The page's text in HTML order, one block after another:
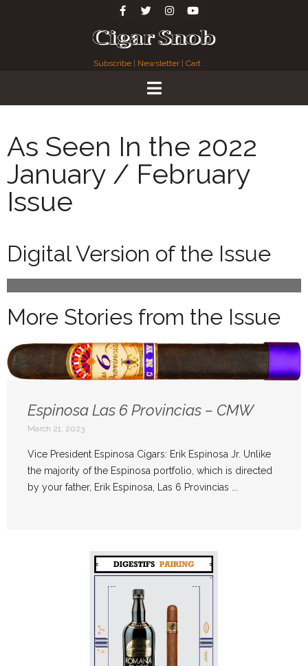
Subscribe Newsletter| Cart
As Seen In the 2022
January / February
Issue
Digital Version of the Issue
More Stories from the Issue
Espinosa Las 6 Provincias – CMW
March 21, 2023
Vice President Espinosa Cigars: Erik Espinosa Jr. Unlike
the majority of the Espinosa portfolio, which is directed
by your father, Erik Espinosa, Las 6 Provincias ...